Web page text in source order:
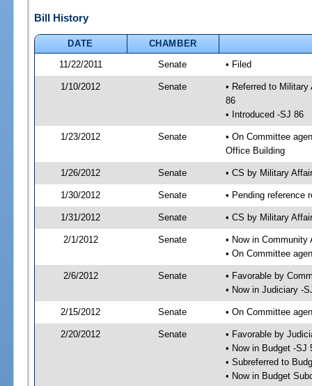
Bill History
DATE
CHAMBER
11/22/2011
Senate • Filed
1/10/2012 Senate
• Referred to
86
• Introduced -SJ 86
1/23/2012 Senate
• On Committee
Office Building
1/26/2012 Senate • CS by Military
1/30/2012 Senate • Pending reference
1/31/2012 Senate • CS by Military
2/1/2012 Senate
• Now in Community
• On Committee
2/6/2012 Senate
• Favorable by
• Now in Judiciary -
2/15/2012 Senate • On Committee
2/20/2012 Senate
• Favorable by
• Now in Budget -SJ
• Subreferred to
• Now in Budget